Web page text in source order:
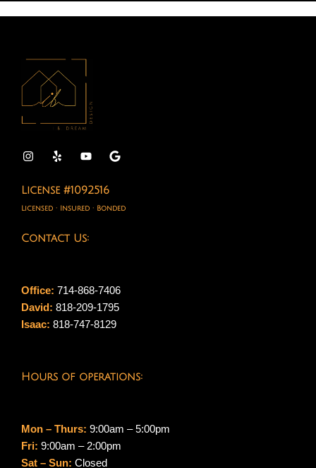
License #1092516
Licensed · Insured · Bonded
Contact Us:
Office: 714-868-7406
David: 818-209-1795
Isaac: 818-747-8129
Hours of operations:
Mon – Thurs: 9:00am – 5:00pm
Fri: 9:00am – 2:00pm
Sat – Sun: Closed